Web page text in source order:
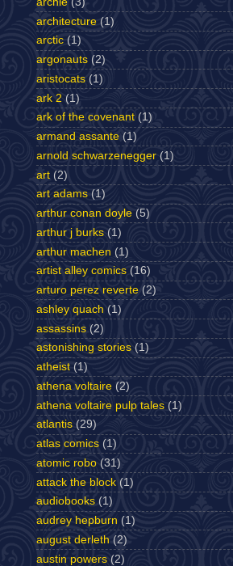
architecture (1)
arctic (1)
argonauts (2)
aristocats (1)
ark 2 (1)
ark of the covenant (1)
armand assante (1)
arnold schwarzenegger (1)
art (2)
art adams (1)
arthur conan doyle (5)
arthur j burks (1)
arthur machen (1)
artist alley comics (16)
arturo perez reverte (2)
ashley quach (1)
assassins (2)
astonishing stories (1)
atheist (1)
athena voltaire (2)
athena voltaire pulp tales (1)
atlantis (29)
atlas comics (1)
atomic robo (31)
attack the block (1)
audiobooks (1)
audrey hepburn (1)
august derleth (2)
austin powers (2)